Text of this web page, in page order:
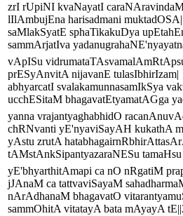
zrI rUpiNI kvaNayatI
lIlAmbujEna harisadmani muktadOSA|
saMlakSyatE sphaTikakuDya
sammArjatIva
vApISu
prESyAnvitA nijavanE tulasIbhirIzam|
abhyarcatI svalakamunnasamIkSya
ucchESitaM bhagavatEtyamatAGga
yanna vrajantyaghabhidO
chRNvanti yE'nyaviSayAH kukathA
yAstu zrutA
tAMstAnkSipantyazaraNESu tamaHsu
yE'bhyarthitAmapi ca nO nRgatiM
jJAnaM ca tattvaviSayaM
nArAdhanaM bhagavatO
sammOhitA vitatayA bata mAyayA